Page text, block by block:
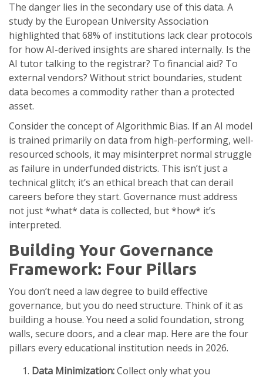
The danger lies in the secondary use of this data. A
study by the European University Association
highlighted that 68% of institutions lack clear protocols
for how AI-derived insights are shared internally. Is the
AI tutor talking to the registrar? To financial aid? To
external vendors? Without strict boundaries, student
data becomes a commodity rather than a protected
asset.
Consider the concept ofAlgorithmic Bias. If an AI model
is trained primarily on data from high-performing, well-
resourced schools, it may misinterpret normal struggle
as failure in underfunded districts. This isn’t just a
technical glitch; it’s an ethical breach that can derail
careers before they start. Governance must address
not just *what* data is collected, but *how* it’s
interpreted.
Building Your Governance
Framework: Four Pillars
You don’t need a law degree to build effective
governance, but you do need structure. Think of it as
building a house. You need a solid foundation, strong
walls, secure doors, and a clear map. Here are the four
pillars every educational institution needs in 2026.
Data Minimization:Collect only what you